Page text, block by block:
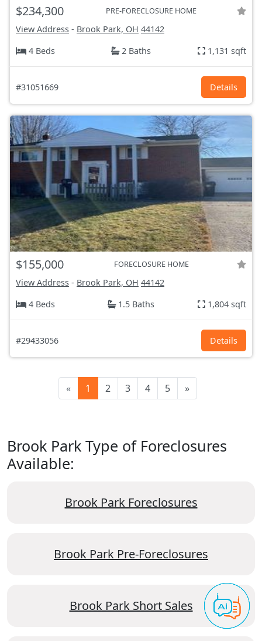
$234,300 PRE-FORECLOSURE HOME
View Address - Brook Park, OH 44142
4 Beds
2 Baths 1,131 sqft
#31051669 Details
$155,000 FORECLOSURE HOME
View Address - Brook Park, OH 44142
4 Beds
1.5 Baths 1,804 sqft
#29433056 Details
« 1 2 3 4 5 »
Brook Park Type of Foreclosures
Available:
Brook Park Foreclosures
Brook Park Pre-Foreclosures
Brook Park Short Sales